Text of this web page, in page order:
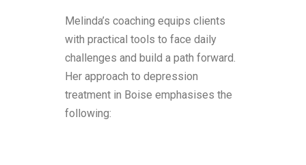
Melinda’s coaching equips clients
with practical tools to face daily
challenges and build a path forward.
Her approach to depression
treatment in Boise emphasises the
following: